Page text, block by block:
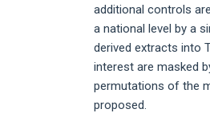
additional controls
a national level by a
derived extracts into
interest are masked
permutations of the
proposed.